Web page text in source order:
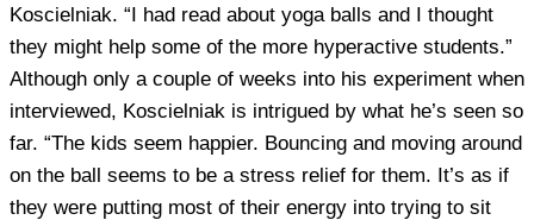
Koscielniak. “I had read about yoga balls and I thought
they might help some of the more hyperactive students.”
Although only a couple of weeks into his experiment when
interviewed, Koscielniak is intrigued by what he’s seen so
far. “The kids seem happier. Bouncing and moving around
on the ball seems to be a stress relief for them. It’s as if
they were putting most of their energy into trying to sit